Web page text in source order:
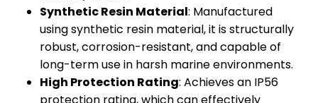
Synthetic Resin Material: Manufactured
using synthetic resin material, it is structurally
robust, corrosion-resistant, and capable of
long-term use in harsh marine environments.
High Protection Rating: Achieves an IP56